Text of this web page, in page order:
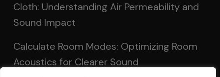
Cloth: Understanding Air Permeability and
Sound Impact
Calculate Room Modes: Optimizing Room
Acoustics for Clearer Sound